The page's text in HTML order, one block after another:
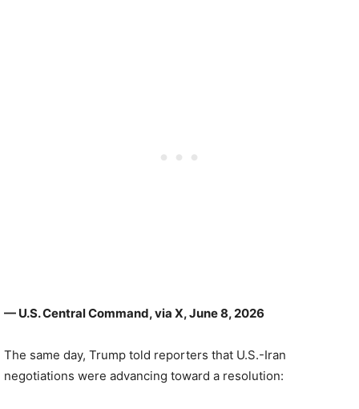
— U.S. Central Command, via X, June 8, 2026
The same day, Trump told reporters that U.S.-Iran
negotiations were advancing toward a resolution: